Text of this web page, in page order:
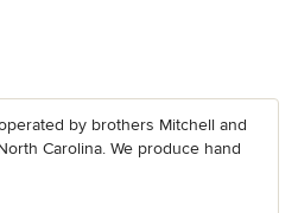
by brothers Mitchell and
Carolina. We produce hand